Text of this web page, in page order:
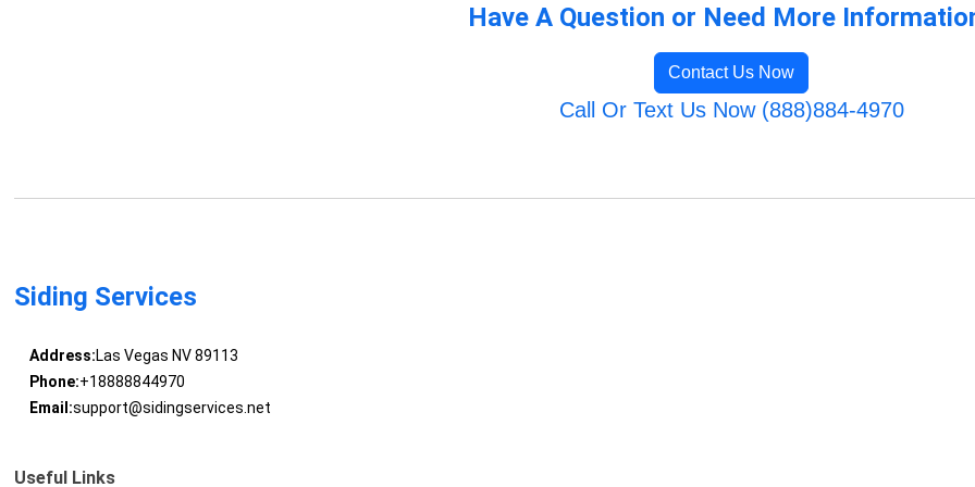
Have A Question or Need More
Contact Us Now
Call Or Text Us Now (888)884-4970
Siding Services
Address:Las Vegas NV 89113
Phone:+18888844970
Email:support@sidingservices.net
Useful Links